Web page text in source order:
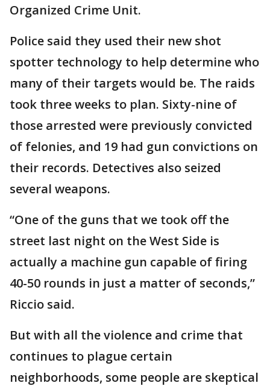
Organized Crime Unit.
Police said they used their new shot
spotter technology to help determine who
many of their targets would be. The raids
took three weeks to plan. Sixty-nine of
those arrested were previously convicted
of felonies, and 19 had gun convictions on
their records. Detectives also seized
several weapons.
“One of the guns that we took off the
street last night on the West Side is
actually a machine gun capable of firing
40-50 rounds in just a matter of seconds,”
Riccio said.
But with all the violence and crime that
continues to plague certain
neighborhoods, some people are skeptical